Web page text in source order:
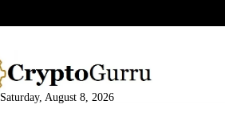
Saturday, August 8, 2026